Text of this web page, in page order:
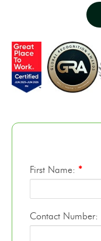
First Name: *
Contact Number: